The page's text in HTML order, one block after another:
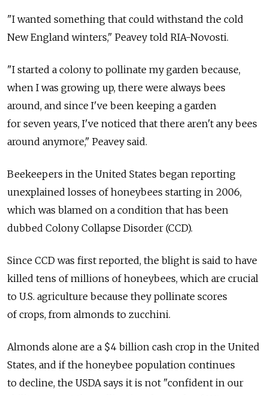
"I wanted something that could withstand the cold
New England winters," Peavey told RIA-Novosti.
"I started a colony to pollinate my garden because,
when I was growing up, there were always bees
around, and since I've been keeping a garden
for seven years, I've noticed that there aren't any bees
around anymore," Peavey said.
Beekeepers in the United States began reporting
unexplained losses of honeybees starting in 2006,
which was blamed on a condition that has been
dubbed Colony Collapse Disorder (CCD).
Since CCD was first reported, the blight is said to have
killed tens of millions of honeybees, which are crucial
to U.S. agriculture because they pollinate scores
of crops, from almonds to zucchini.
Almonds alone are a $4 billion cash crop in the United
States, and if the honeybee population continues
to decline, the USDA says it is not "confident in our